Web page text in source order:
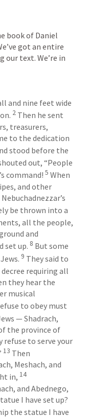
book of Daniel
got an entire
and nine feet wide
2 Then he sent
treasurers,
to the dedication
stood before the
out, “People
command! 5 When
and other
be thrown into a
all the people,
and
set up. 8 But some
9 They said to
decree requiring all
they hear the
musical
to obey must
— Shadrach,
the province of
refuse to serve your
13 Then
Meshach, and
in, 14
and Abednego,
the statue I have